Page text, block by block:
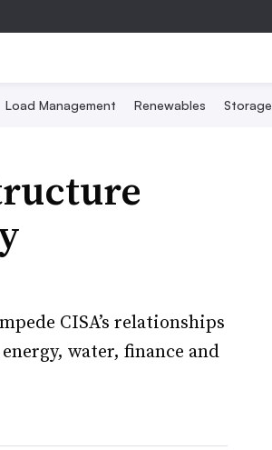
Load Management Renewables Storage
CISA’s relationships
water, finance and